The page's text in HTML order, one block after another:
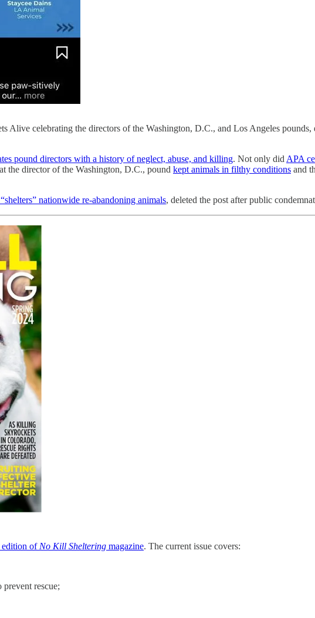
Alive celebrating the directors of the Washington, D.C., and Los Angeles
pound directors with a history of neglect, abuse, and killing. Not only did APA
the director of the Washington, D.C., pound kept animals in filthy conditions and
nationwide re-abandoning animals, deleted the post after public
edition of No Kill Sheltering magazine. The current issue covers:
rescue;